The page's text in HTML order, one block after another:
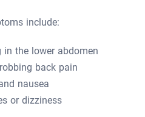
include:
in the lower abdomen
back pain
nausea
or dizziness